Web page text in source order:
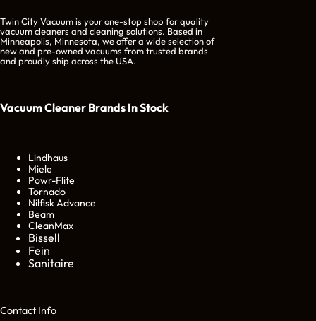
Twin City Vacuum is your one-stop shop for quality
vacuum cleaners and cleaning solutions. Based in
Minneapolis, Minnesota, we offer a wide selection of
new and pre-owned vacuums from trusted brands
and proudly ship across the USA.
Vacuum Cleaner Brands In Stock
Lindhaus
Miele
Powr-Flite
Tornado
Nilfisk Advance
Beam
CleanMax
Bissell
Fein
Sanitaire
Contact Info